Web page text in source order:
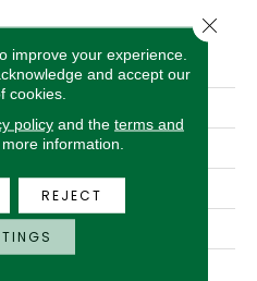
Blue^Green
Aladdin Commercial
Tufted
improve your experience.
and accept our
cookies.
policyand the terms and
information.
REJECT
Close